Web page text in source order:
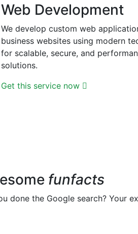
Web Development
We develop custom web
business websites using modern
for scalable, secure, and
solutions.
Get this service now
funfacts
done the Google search? Your